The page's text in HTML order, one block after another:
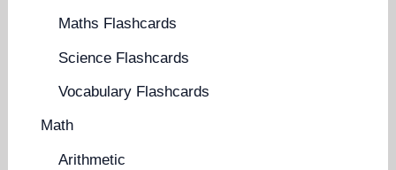
Maths Flashcards
Science Flashcards
Vocabulary Flashcards
Math
Arithmetic